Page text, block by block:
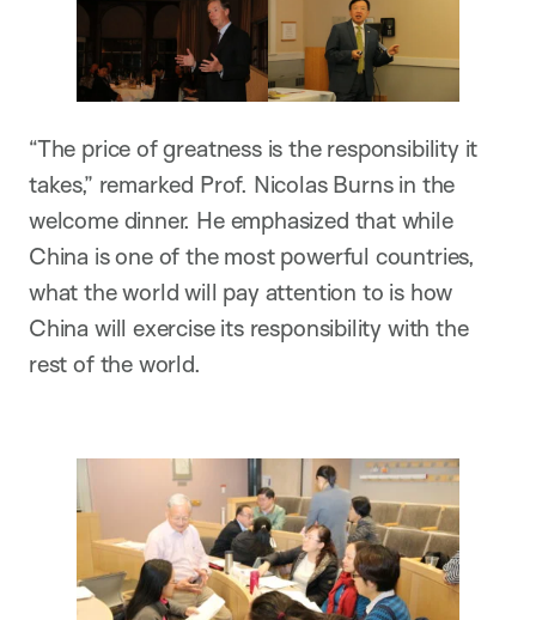
“The price of greatness is the responsibility it
takes,” remarked Prof. Nicolas Burns in the
welcome dinner. He emphasized that while
China is one of the most powerful countries,
what the world will pay attention to is how
China will exercise its responsibility with the
rest of the world.